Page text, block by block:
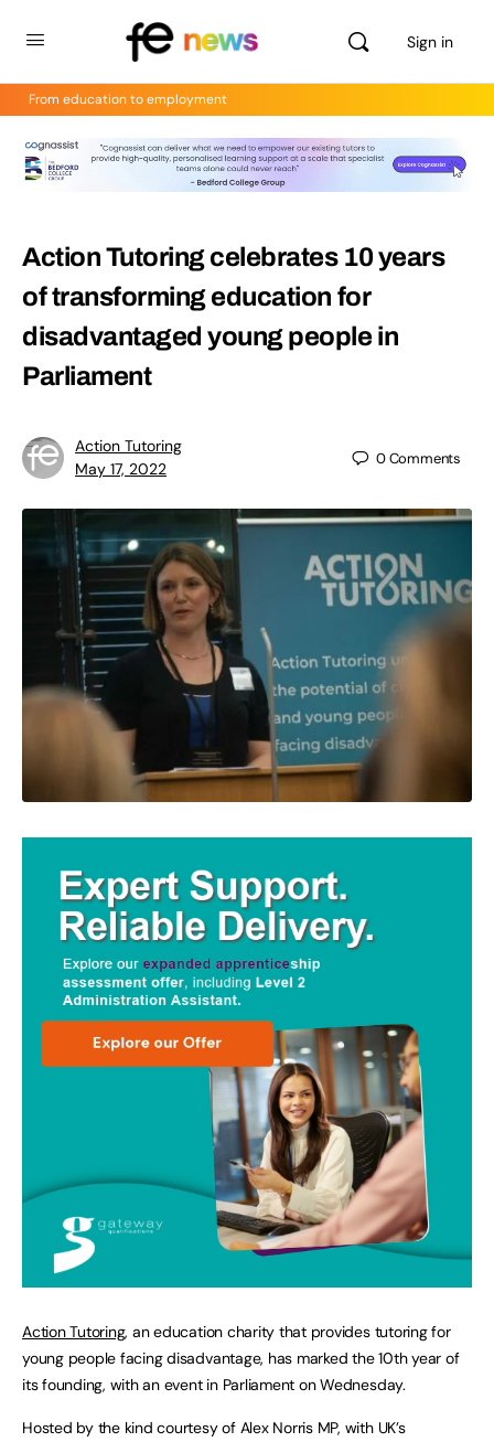
Sign in
From education to employment
Action Tutoring celebrates 10 years
of transforming education for
disadvantaged young people in
Parliament
Action Tutoring
May 17, 2022
0Comments
Action Tutoring, an education charity that provides tutoring for
young people facing disadvantage, has marked the 10th year of
its founding, with an event in Parliament on Wednesday.
Hosted by the kind courtesy of Alex Norris MP, with UK’s